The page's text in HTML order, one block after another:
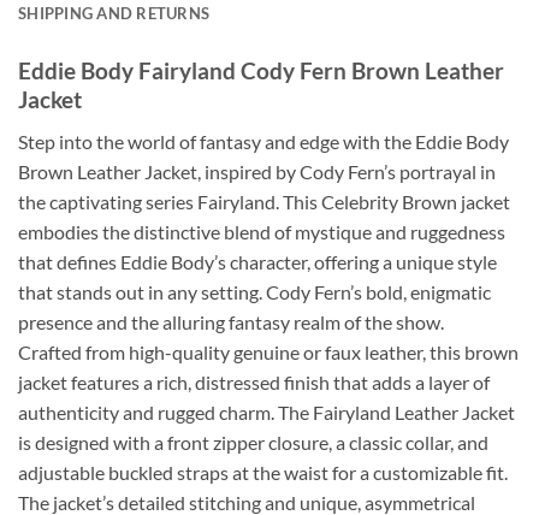
SHIPPING AND RETURNS
Eddie Body Fairyland Cody Fern Brown Leather
Jacket
Step into the world of fantasy and edge with the Eddie Body
Brown Leather Jacket, inspired by Cody Fern’s portrayal in
the captivating series Fairyland. This Celebrity Brown jacket
embodies the distinctive blend of mystique and ruggedness
that defines Eddie Body’s character, offering a unique style
that stands out in any setting. Cody Fern’s bold, enigmatic
presence and the alluring fantasy realm of the show.
Crafted from high-quality genuine or faux leather, this brown
jacket features a rich, distressed finish that adds a layer of
authenticity and rugged charm. The Fairyland Leather Jacket
is designed with a front zipper closure, a classic collar, and
adjustable buckled straps at the waist for a customizable fit.
The jacket’s detailed stitching and unique, asymmetrical